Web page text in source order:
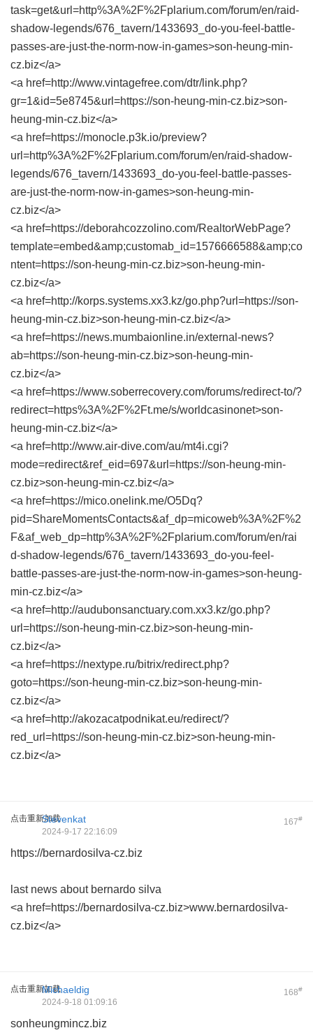
task=get&url=http%3A%2F%2Fplarium.com/forum/en/raid-
shadow-legends/676_tavern/1433693_do-you-feel-battle-
passes-are-just-the-norm-now-in-games>son-heung-min-
cz.biz</a>
<a href=http://www.vintagefree.com/dtr/link.php?
gr=1&id=5e8745&url=https://son-heung-min-cz.biz>son-
heung-min-cz.biz</a>
<a href=https://monocle.p3k.io/preview?
url=http%3A%2F%2Fplarium.com/forum/en/raid-shadow-
legends/676_tavern/1433693_do-you-feel-battle-passes-
are-just-the-norm-now-in-games>son-heung-min-
cz.biz</a>
<a href=https://deborahcozzolino.com/RealtorWebPage?
template=embed&amp;customab_id=1576666588&amp;co
ntent=https://son-heung-min-cz.biz>son-heung-min-
cz.biz</a>
<a href=http://korps.systems.xx3.kz/go.php?url=https://son-
heung-min-cz.biz>son-heung-min-cz.biz</a>
<a href=https://news.mumbaionline.in/external-news?
ab=https://son-heung-min-cz.biz>son-heung-min-
cz.biz</a>
<a href=https://www.soberrecovery.com/forums/redirect-to/?
redirect=https%3A%2F%2Ft.me/s/worldcasinonet>son-
heung-min-cz.biz</a>
<a href=http://www.air-dive.com/au/mt4i.cgi?
mode=redirect&ref_eid=697&url=https://son-heung-min-
cz.biz>son-heung-min-cz.biz</a>
<a href=https://mico.onelink.me/O5Dq?
pid=ShareMomentsContacts&af_dp=micoweb%3A%2F%2
F&af_web_dp=http%3A%2F%2Fplarium.com/forum/en/rai
d-shadow-legends/676_tavern/1433693_do-you-feel-
battle-passes-are-just-the-norm-now-in-games>son-heung-
min-cz.biz</a>
<a href=http://audubonsanctuary.com.xx3.kz/go.php?
url=https://son-heung-min-cz.biz>son-heung-min-
cz.biz</a>
<a href=https://nextype.ru/bitrix/redirect.php?
goto=https://son-heung-min-cz.biz>son-heung-min-
cz.biz</a>
<a href=http://akozacatpodnikat.eu/redirect/?
red_url=https://son-heung-min-cz.biz>son-heung-min-
cz.biz</a>
点击重新加载 167#
Stevenkat
2024-9-17 22:16:09
https://bernardosilva-cz.biz
last news about bernardo silva
<a href=https://bernardosilva-cz.biz>www.bernardosilva-
cz.biz</a>
点击重新加载 168#
Michaeldig
2024-9-18 01:09:16
sonheungmincz.biz